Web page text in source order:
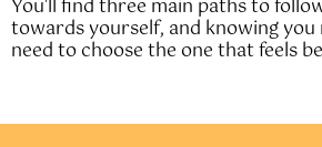
You'll find three main paths to
towards yourself, and knowing
need to choose the one that feels